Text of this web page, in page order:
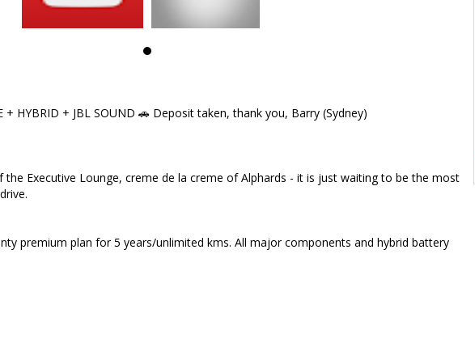
in Alphard
with reclining foot rest
+ HYBRID + JBL SOUND 🚗 Deposit taken, thank you, Barry (Sydney)
Executive Lounge, creme de la creme of Alphards - it is just waiting to be the most
premium plan for 5 years/unlimited kms. All major components and hybrid battery